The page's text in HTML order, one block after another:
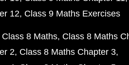
12 Class 9 Maths Exercises
8 Maths Class 8 Maths
2 Class 8 Maths Chapter 3